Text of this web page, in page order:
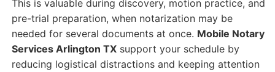
This is valuable during discovery, motion practice, and
pre-trial preparation, when notarization may be
needed for several documents at once. Mobile Notary
Services Arlington TXsupport your schedule by
reducing logistical distractions and keeping attention